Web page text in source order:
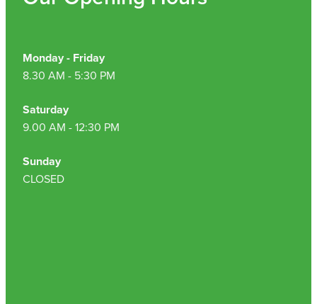
Continuous Glucose Monitors (Cgm)
Monday - Friday
8.30 AM - 5:30 PM
Saturday
9.00 AM - 12:30 PM
Sunday
CLOSED